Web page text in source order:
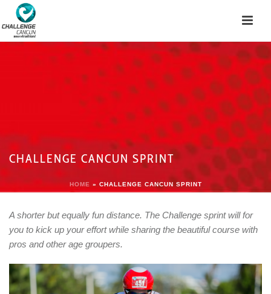
CHALLENGE CANCUN SPRINT
HOME » CHALLENGE CANCUN SPRINT
A shorter but equally fun distance. The Challenge sprint will for
you to kick up your effort while sharing the beautiful course with
pros and other age groupers.